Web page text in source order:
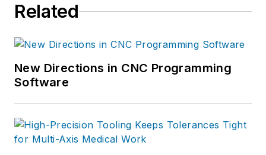
Related
New Directions in CNC Programming
Software